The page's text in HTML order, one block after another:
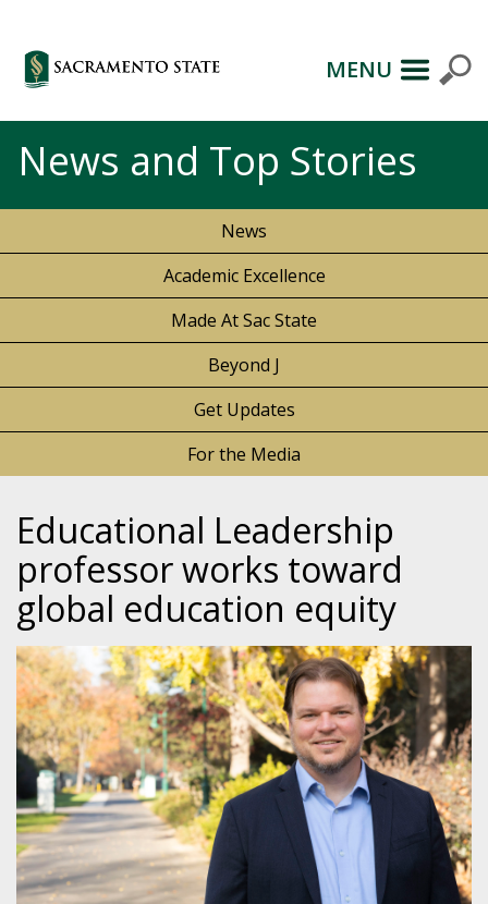
MENU
News and Top Stories
News
Academic Excellence
Made At Sac State
Beyond J
Get Updates
For the Media
Educational Leadership
professor works toward
global education equity